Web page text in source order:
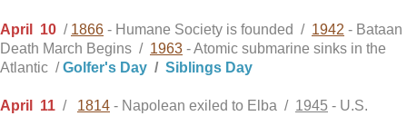
April 10 / 1866 - Humane Society is founded / 1942 - Bataan
Death March Begins / 1963 - Atomic submarine sinks in the
Atlantic /Golfer's Day / Siblings Day
April 11 / 1814 - Napolean exiled to Elba / 1945 - U.S.